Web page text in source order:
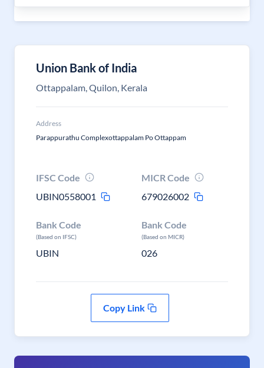
Union Bank of India
Ottappalam, Quilon, Kerala
Address
Parappurathu Complexottappalam Po Ottappam
IFSC Code
UBIN0558001
MICR Code
679026002
Bank Code
(Based on IFSC)
UBIN
Bank Code
(Based on MICR)
026
Copy Link